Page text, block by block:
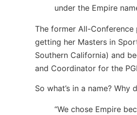
under the Empire
The former All-
getting her Masters in
Southern California) and
and Coordinator for the
So what’s in a name?
“We chose Empire